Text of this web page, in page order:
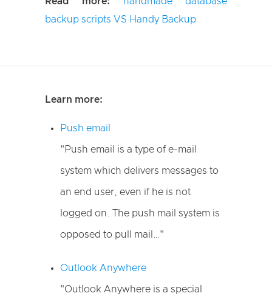
backup scripts VS Handy Backup
Learn more:
Push email
"Push email is a type of e-mail
system which delivers messages to
an end user, even if he is not
logged on. The push mail system is
opposed to pull mail…"
Outlook Anywhere
"Outlook Anywhere is a special